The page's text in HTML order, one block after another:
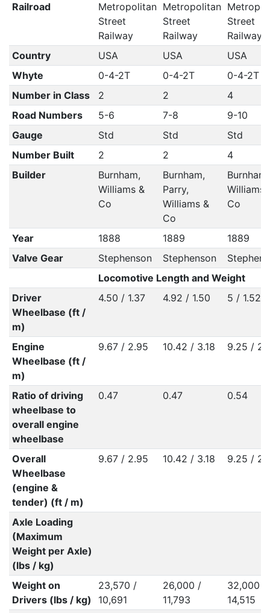
Railroad
Metropolitan
Street
Railway
Metropolitan
Street
Railway
Street
Railway
Country
USA USA
USA
Whyte
0-4-2T 0-4-2T
0-4-2T
Number in Class
2 2
4
Road Numbers
5-6 7-8
9-10
Gauge
Std Std
Std
Number Built
2 2
4
Builder
Burnham,
Williams &
Co
Burnham,
Parry,
Williams &
Co
Burnham,
Williams
Co
Year 1888 1889
1889
Valve Gear
Stephenson Stephenson
Locomotive Length and Weight
Driver
Wheelbase (ft /
m)
4.50 / 1.37 4.92 / 1.50 5 / 1.52
Engine
Wheelbase (ft /
m)
9.67 / 2.95 10.42 / 3.18 9.25 /
Ratio of driving
wheelbase to
overall engine
wheelbase
0.47 0.47 0.54
Overall
Wheelbase
(engine &
tender) (ft / m)
9.67 / 2.95 10.42 / 3.18 9.25 /
Axle Loading
(Maximum
Weight per Axle)
(lbs / kg)
Weight on
Drivers (lbs / kg)
23,570 /
10,691
26,000 /
11,793
32,000 /
14,515